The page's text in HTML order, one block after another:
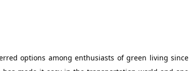
options among enthusiasts of green living since